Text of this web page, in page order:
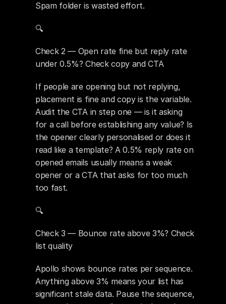
Spam folder is wasted effort.
🔍
Check 2 — Open rate fine but reply rate
under 0.5%? Check copy and CTA
If people are opening but not replying,
placement is fine and copy is the variable.
Audit the CTA in step one — is it asking
for a call before establishing any value? Is
the opener clearly personalised or does it
read like a template? A 0.5% reply rate on
opened emails usually means a weak
opener or a CTA that asks for too much
too fast.
🔍
Check 3 — Bounce rate above 3%? Check
list quality
Apollo shows bounce rates per sequence.
Anything above 3% means your list has
significant stale data. Pause the sequence,